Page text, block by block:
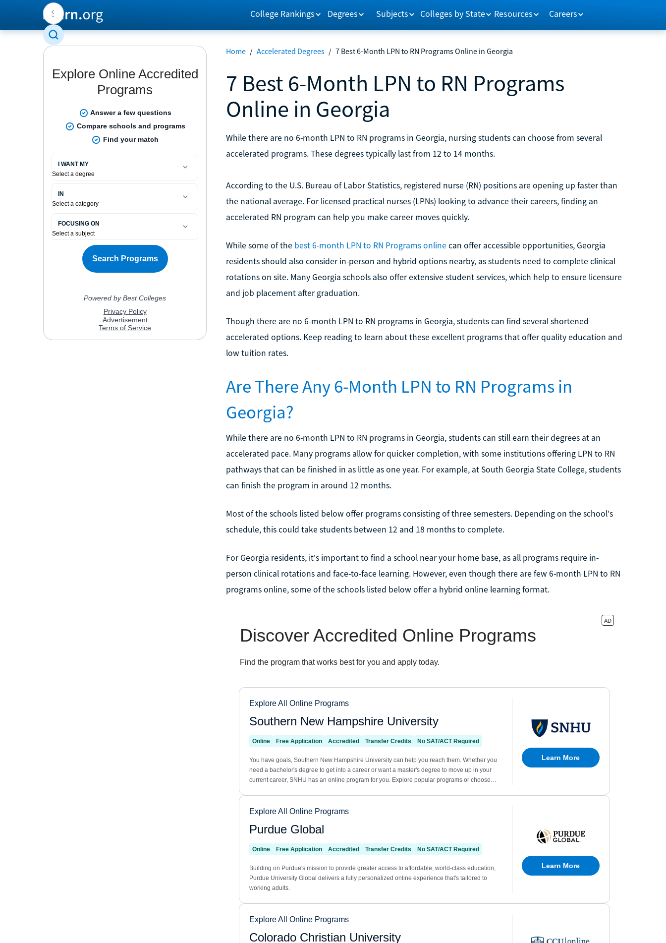
College Rankings Degrees Subjects Colleges by State Resources Careers
Home / Accelerated Degrees / 7 Best 6-Month LPN to RN Programs Online in Georgia
7 Best 6-Month LPN to RN Programs
Online in Georgia
While there are no 6-month LPN to RN programs in Georgia, nursing students can choose from several
accelerated programs. These degrees typically last from 12 to 14 months.
According to the U.S. Bureau of Labor Statistics, registered nurse (RN) positions are opening up faster than
the national average. For licensed practical nurses (LPNs) looking to advance their careers, finding an
accelerated RN program can help you make career moves quickly.
While some of the best 6-month LPN to RN Programs online can offer accessible opportunities, Georgia
residents should also consider in-person and hybrid options nearby, as students need to complete clinical
rotations on site. Many Georgia schools also offer extensive student services, which help to ensure licensure
and job placement after graduation.
Though there are no 6-month LPN to RN programs in Georgia, students can find several shortened
accelerated options. Keep reading to learn about these excellent programs that offer quality education and
low tuition rates.
Are There Any 6-Month LPN to RN Programs in
Georgia?
While there are no 6-month LPN to RN programs in Georgia, students can still earn their degrees at an
accelerated pace. Many programs allow for quicker completion, with some institutions offering LPN to RN
pathways that can be finished in as little as one year. For example, at South Georgia State College, students
can finish the program in around 12 months.
Most of the schools listed below offer programs consisting of three semesters. Depending on the school's
schedule, this could take students between 12 and 18 months to complete.
For Georgia residents, it's important to find a school near your home base, as all programs require in-
person clinical rotations and face-to-face learning. However, even though there are few 6-month LPN to RN
programs online, some of the schools listed below offer a hybrid online learning format.